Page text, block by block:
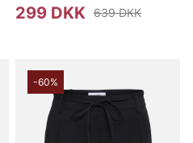
299 DKK 639 DKK
-60%